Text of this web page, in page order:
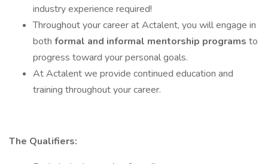
industry experience required!
Throughout your career at Actalent, you will engage in
both formal and informal mentorship programs to
progress toward your personal goals.
At Actalent we provide continued education and
training throughout your career.
The Qualifiers: